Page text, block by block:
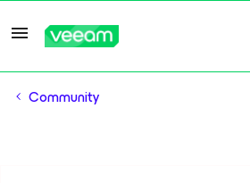
Community